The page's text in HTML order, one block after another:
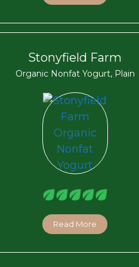
Stonyfield Farm
Organic Nonfat Yogurt, Plain
Read More